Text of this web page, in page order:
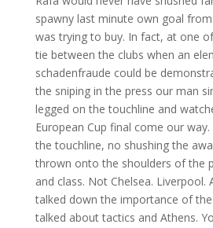
spawny last minute own goal
was trying to buy. In fact, at one
tie between the clubs when an
schadenfraude could be
the sniping in the press our man
legged on the touchline and
European Cup final come our
the touchline, no shushing the
thrown onto the shoulders of the
and class. Not Chelsea.
talked down the importance of
talked about tactics and Athens.